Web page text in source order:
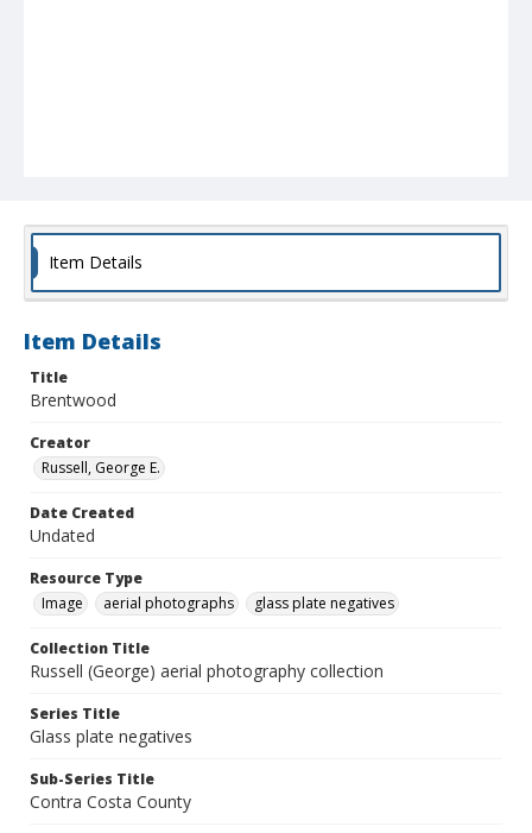
Item Details
Item Details
Title
Brentwood
Creator
Russell, George E.
Date Created
Undated
Resource Type
Image
aerial photographs glass plate negatives
Collection Title
Russell (George) aerial photography collection
Series Title
Glass plate negatives
Sub-Series Title
Contra Costa County